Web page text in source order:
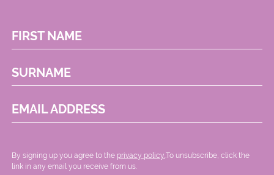
FIRST NAME
SURNAME
EMAIL ADDRESS
By signing up you agree to the privacy policy. .To unsubscribe, click the
link in any email you receive from us.